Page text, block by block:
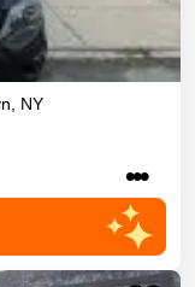
NY
•••